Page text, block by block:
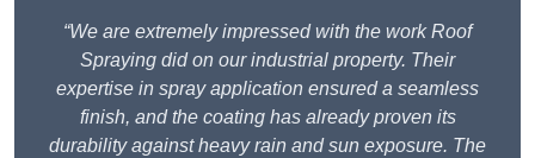
“We are extremely impressed with the work Roof
Spraying did on our industrial property. Their
expertise in spray application ensured a seamless
finish, and the coating has already proven its
durability against heavy rain and sun exposure. The